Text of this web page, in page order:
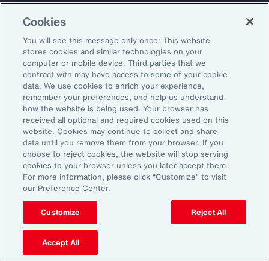
Subscribe to Aon Insights for weekly articles, reports, and
updates from our team of thought leaders.
Email Address:
About Aon
Our Story
Careers
Investors
News
Explore
Industries
Insights
Learn
Trade
Technology
Weather
Workforce
Cookies
You will see this message only once: This website
stores cookies and similar technologies on your
computer or mobile device. Third parties that we
contract with may have access to some of your cookie
data. We use cookies to enrich your experience,
remember your preferences, and help us understand
how the website is being used. Your browser has
received all optional and required cookies used on this
website. Cookies may continue to collect and share
data until you remove them from your browser. If you
choose to reject cookies, the website will stop serving
cookies to your browser unless you later accept them.
For more information, please click “Customize” to visit
our Preference Center.
Customize Reject All
Accept All